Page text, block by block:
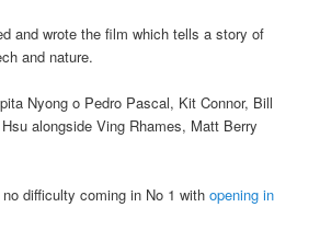
and wrote the film which tells a story of
and nature.
Nyong o Pedro Pascal, Kit Connor, Bill
alongside Ving Rhames, Matt Berry
difficulty coming in No 1 withopening in